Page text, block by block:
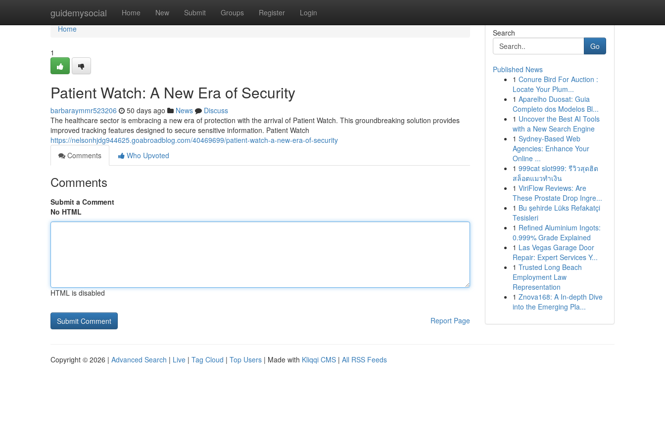
guidemysocial Home New Submit Groups Register Login
Home
Home
1
Patient Watch: A New Era of Security
barbaraymmr523206 50 days ago News
Discuss
The healthcare sector is embracing a new era of protection with the arrival of Patient Watch. This groundbreaking solution provides
improved tracking features designed to secure sensitive information. Patient Watch
https://nelsonhjdg944625.goabroadblog.com/40469699/patient-watch-a-new-era-of-security
Comments
Who Upvoted
Comments
Submit a Comment
No HTML
HTML is disabled
Report Page
Search
Go
Published News
1 Conure Bird For Auction :
Locate Your Plum...
1 Aparelho Duosat: Guia
Completo dos Modelos Bl...
1 Uncover the Best AI Tools
with a New Search Engine
1 Sydney-Based Web
Agencies: Enhance Your
Online ...
1 999cat slot999: รีวิวสุดฮิต
สล็อตแมวทำเงิน
1 ViriFlow Reviews: Are
These Prostate Drop Ingre...
1 Bu şehirde Lüks Refakatçi
Tesisleri
1 Refined Aluminium Ingots:
0.999% Grade Explained
1 Las Vegas Garage Door
Repair: Expert Services Y...
1 Trusted Long Beach
Employment Law
Representation
1 Znova168: A In-depth Dive
into the Emerging Pla...
Copyright © 2026 | Advanced Search | Live | Tag Cloud | Top Users | Made with Kliqqi CMS | All RSS Feeds